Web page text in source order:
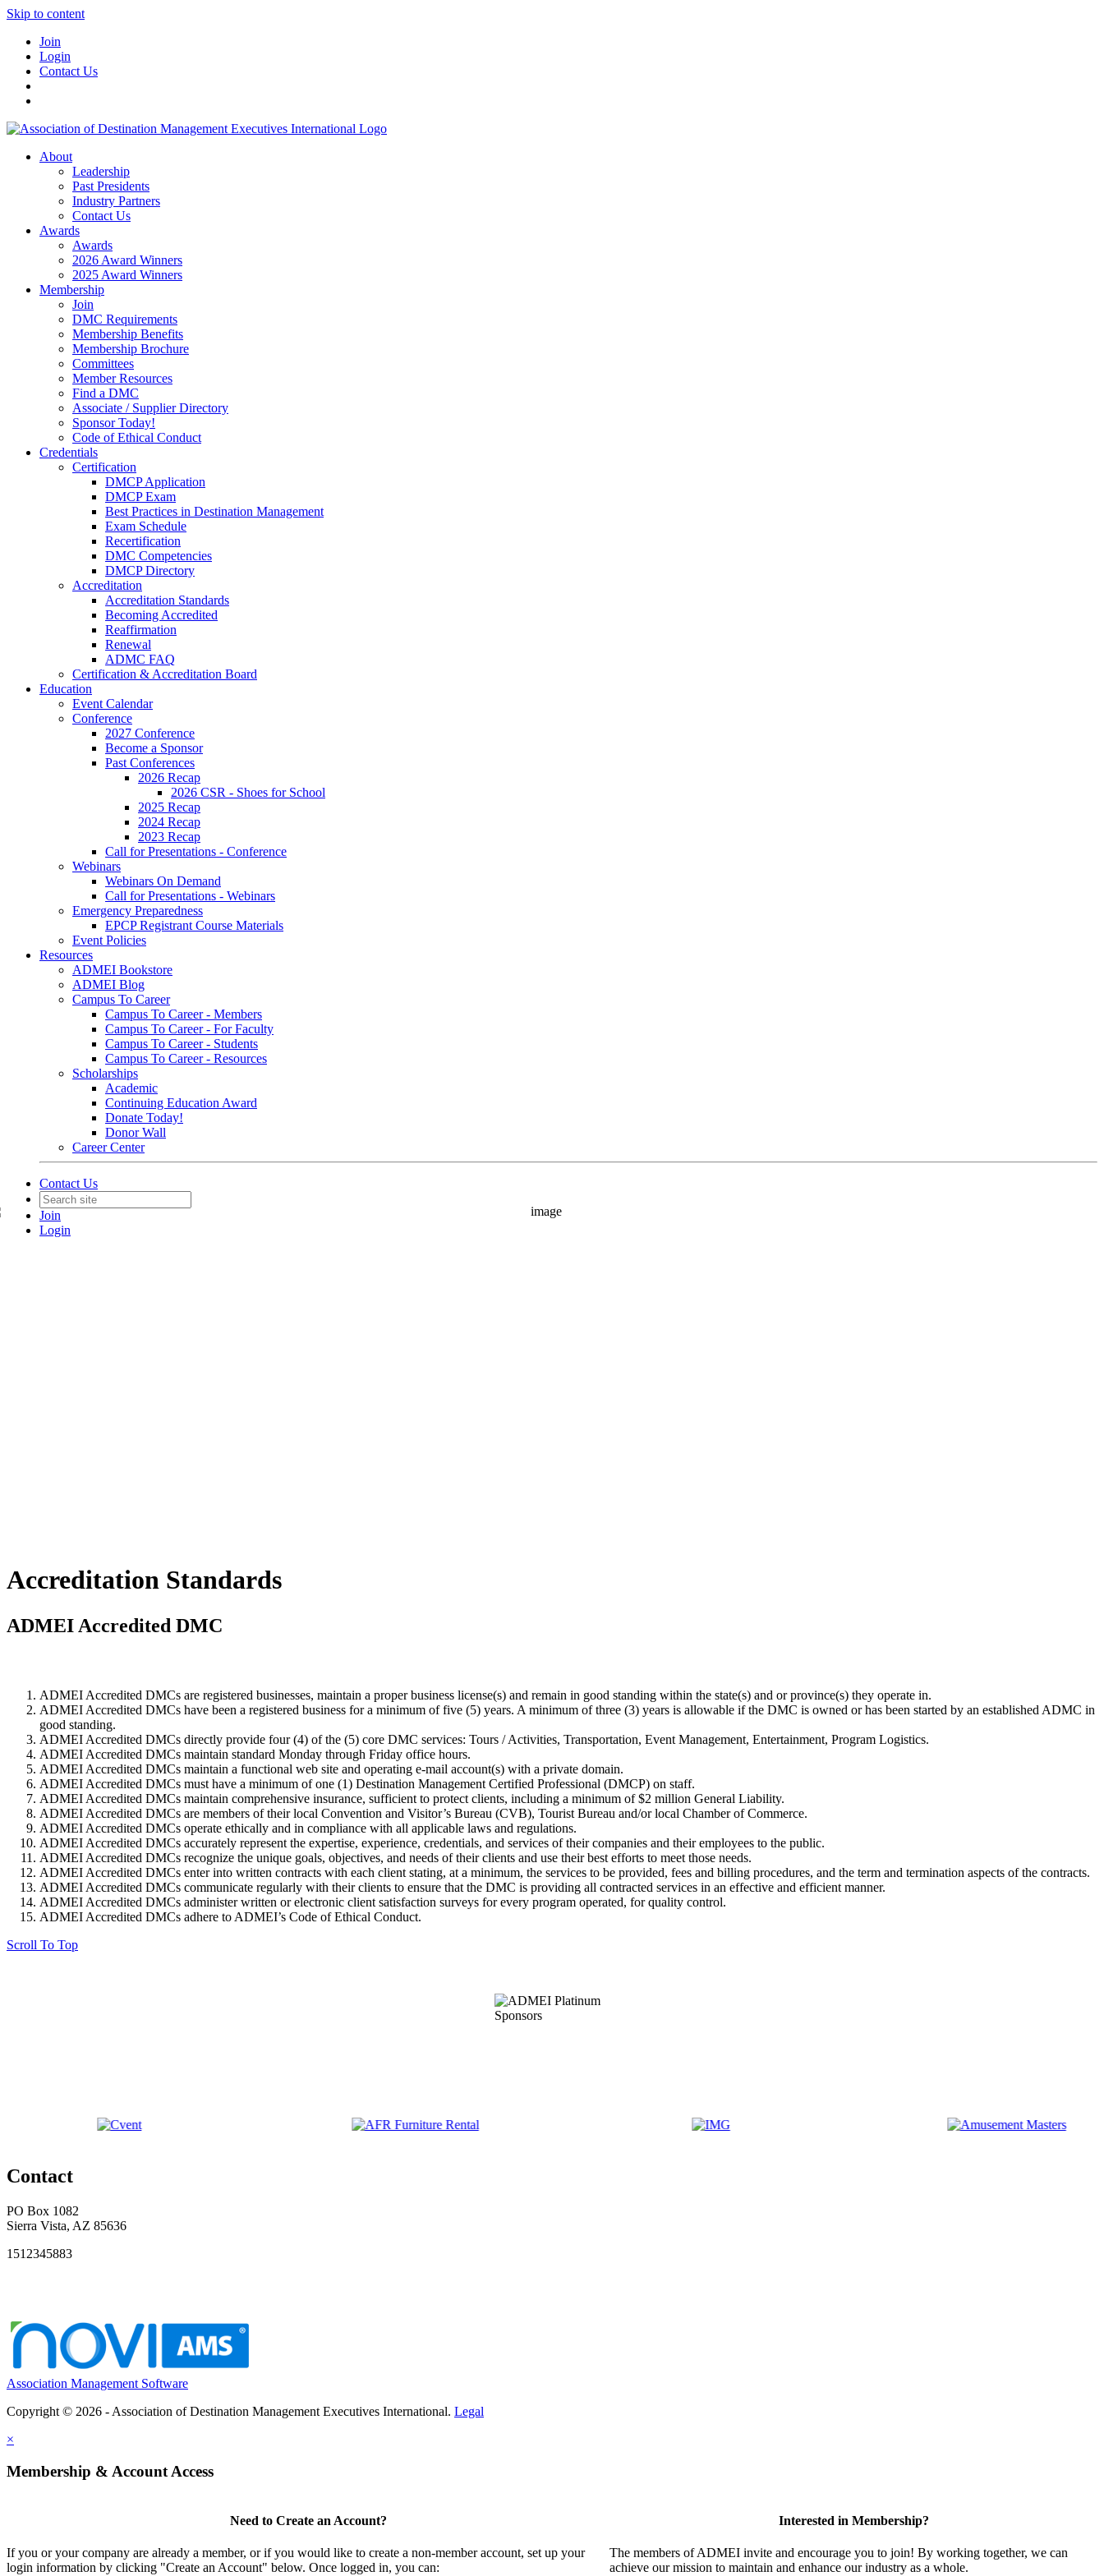
Skip to content
Join
Login
Contact Us
About
Leadership
Past Presidents
Industry Partners
Contact Us
Awards
Awards
2026 Award Winners
2025 Award Winners
Membership
Join
DMC Requirements
Membership Benefits
Membership Brochure
Committees
Member Resources
Find a DMC
Associate / Supplier Directory
Sponsor Today!
Code of Ethical Conduct
Credentials
Certification
DMCP Application
DMCP Exam
Best Practices in Destination Management
Exam Schedule
Recertification
DMC Competencies
DMCP Directory
Accreditation
Accreditation Standards
Becoming Accredited
Reaffirmation
Renewal
ADMC FAQ
Certification & Accreditation Board
Education
Event Calendar
Conference
2027 Conference
Become a Sponsor
Past Conferences
2026 Recap
2026 CSR - Shoes for School
2025 Recap
2024 Recap
2023 Recap
Call for Presentations - Conference
Webinars
Webinars On Demand
Call for Presentations - Webinars
Emergency Preparedness
EPCP Registrant Course Materials
Event Policies
Resources
ADMEI Bookstore
ADMEI Blog
Campus To Career
Campus To Career - Members
Campus To Career - For Faculty
Campus To Career - Students
Campus To Career - Resources
Scholarships
Academic
Continuing Education Award
Donate Today!
Donor Wall
Career Center
Contact Us
Join
Login
Accreditation Standards
ADMEI Accredited DMC
ADMEI Accredited DMCs are registered businesses, maintain a proper business license(s) and remain in good standing within the state(s) and or province(s) they operate in.
ADMEI Accredited DMCs have been a registered business for a minimum of five (5) years. A minimum of three (3) years is allowable if the DMC is owned or has been started by an established ADMC in
good standing.
ADMEI Accredited DMCs directly provide four (4) of the (5) core DMC services: Tours / Activities, Transportation, Event Management, Entertainment, Program Logistics.
ADMEI Accredited DMCs maintain standard Monday through Friday office hours.
ADMEI Accredited DMCs maintain a functional web site and operating e-mail account(s) with a private domain.
ADMEI Accredited DMCs must have a minimum of one (1) Destination Management Certified Professional (DMCP) on staff.
ADMEI Accredited DMCs maintain comprehensive insurance, sufficient to protect clients, including a minimum of $2 million General Liability.
ADMEI Accredited DMCs are members of their local Convention and Visitor’s Bureau (CVB), Tourist Bureau and/or local Chamber of Commerce.
ADMEI Accredited DMCs operate ethically and in compliance with all applicable laws and regulations.
ADMEI Accredited DMCs accurately represent the expertise, experience, credentials, and services of their companies and their employees to the public.
ADMEI Accredited DMCs recognize the unique goals, objectives, and needs of their clients and use their best efforts to meet those needs.
ADMEI Accredited DMCs enter into written contracts with each client stating, at a minimum, the services to be provided, fees and billing procedures, and the term and termination aspects of the contracts.
ADMEI Accredited DMCs communicate regularly with their clients to ensure that the DMC is providing all contracted services in an effective and efficient manner.
ADMEI Accredited DMCs administer written or electronic client satisfaction surveys for every program operated, for quality control.
ADMEI Accredited DMCs adhere to ADMEI’s Code of Ethical Conduct.
Scroll To Top
Contact
PO Box 1082
Sierra Vista, AZ 85636
1512345883
Association Management Software
Copyright © 2026 - Association of Destination Management Executives International. Legal
×
Membership & Account Access
Need to Create an Account?
If you or your company are already a member, or if you would like to create a non-member account, set up your
login information by clicking "Create an Account" below. Once logged in, you can:
Interested in Membership?
The members of ADMEI invite and encourage you to join! By working together, we can
achieve our mission to maintain and enhance our industry as a whole.